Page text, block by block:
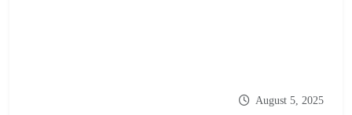
August 5, 2025